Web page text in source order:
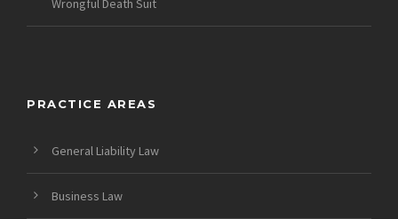
Wrongful Death Suit
PRACTICE AREAS
General Liability Law
Business Law